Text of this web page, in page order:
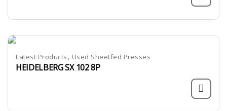
Latest Products, Used Sheetfed Presses
HEIDELBERG SX 102 8P